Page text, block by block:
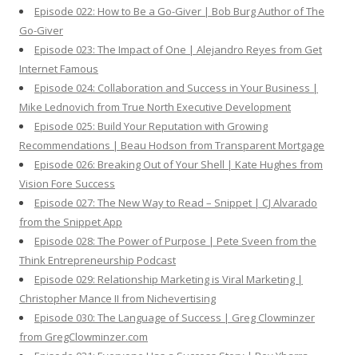
Episode 022: How to Be a Go-Giver | Bob Burg Author of The
Go-Giver
Episode 023: The Impact of One | Alejandro Reyes from Get
Internet Famous
Episode 024: Collaboration and Success in Your Business |
Mike Lednovich from True North Executive Development
Episode 025: Build Your Reputation with Growing
Recommendations | Beau Hodson from Transparent Mortgage
Episode 026: Breaking Out of Your Shell | Kate Hughes from
Vision Fore Success
Episode 027: The New Way to Read – Snippet | CJ Alvarado
from the Snippet App
Episode 028: The Power of Purpose | Pete Sveen from the
Think Entrepreneurship Podcast
Episode 029: Relationship Marketing is Viral Marketing |
Christopher Mance II from Nichevertising
Episode 030: The Language of Success | Greg Clowminzer
from GregClowminzer.com